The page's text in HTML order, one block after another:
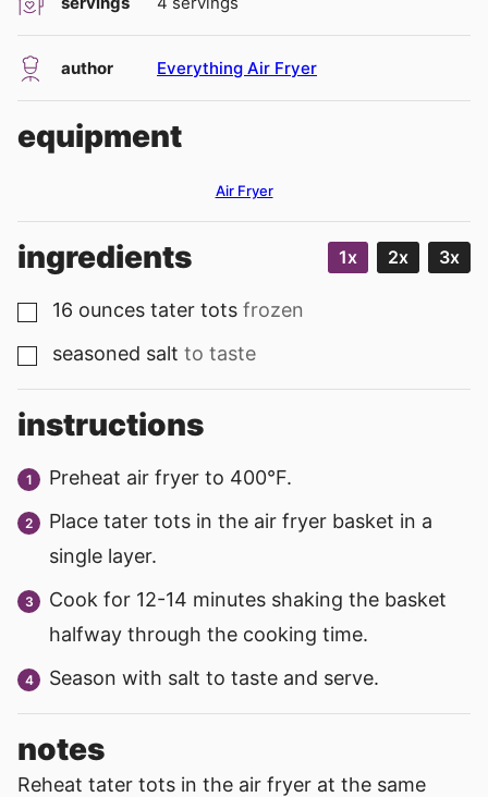
author Everything Air Fryer
equipment
Air Fryer
ingredients 1x 2x 3x
▢
16 ounces tater tots frozen
▢
seasoned salt to taste
instructions
Preheat air fryer to 400°F.
Place tater tots in the air fryer basket in a
single layer.
Cook for 12-14 minutes shaking the basket
halfway through the cooking time.
Season with salt to taste and serve.
notes
Reheat tater tots in the air fryer at the same